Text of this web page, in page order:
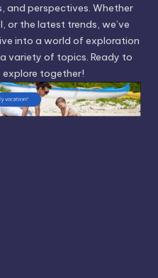
and perspectives. Whether
or the latest trends, we’ve
into a world of exploration
variety of topics. Ready to
explore together!